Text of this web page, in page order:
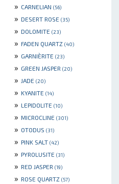
» CARNELIAN (56)
» DESERT ROSE (35)
» DOLOMITE (23)
» FADEN QUARTZ (40)
» GARNIÈRITE (23)
» GREEN JASPER (20)
» JADE (20)
» KYANITE (14)
» LEPIDOLITE (10)
» MICROCLINE (301)
» OTODUS (31)
» PINK SALT (42)
» PYROLUSITE (31)
» RED JASPER (19)
» ROSE QUARTZ (57)